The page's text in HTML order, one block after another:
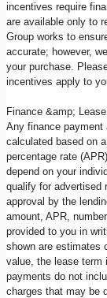
incentives require
are available only to
Group works to
accurate; however,
your purchase.
incentives apply to
Finance &amp;
Any finance payment
calculated based on
percentage rate
depend on your
qualify for advertised
approval by the
amount, APR,
provided to you in
shown are estimates
value, the lease term
payments do not
charges that may be